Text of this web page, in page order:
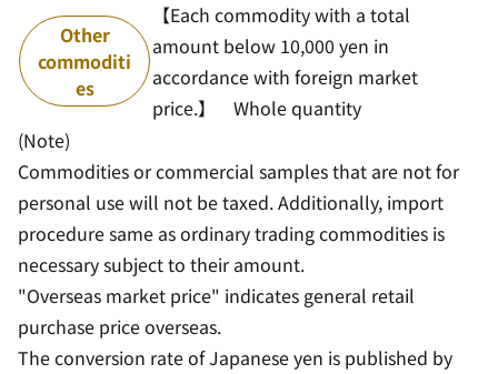
Other
commoditi
es
【Each commodity with a total
amount below 10,000 yen in
accordance with foreign market
price.】 Whole quantity
(Note)
Commodities or commercial samples that are not for
personal use will not be taxed. Additionally, import
procedure same as ordinary trading commodities is
necessary subject to their amount.
"Overseas market price" indicates general retail
purchase price overseas.
The conversion rate of Japanese yen is published by